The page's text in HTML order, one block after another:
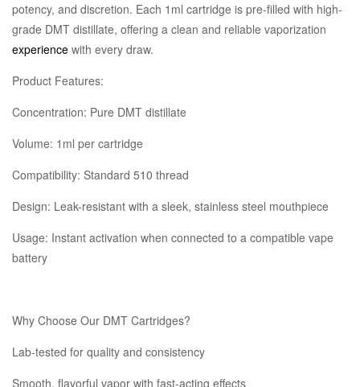
potency, and discretion. Each 1ml cartridge is pre-filled with high-
grade DMT distillate, offering a clean and reliable vaporization
experience with every draw.
Product Features:
Concentration: Pure DMT distillate
Volume: 1ml per cartridge
Compatibility: Standard 510 thread
Design: Leak-resistant with a sleek, stainless steel mouthpiece
Usage: Instant activation when connected to a compatible vape
battery
Why Choose Our DMT Cartridges?
Lab-tested for quality and consistency
Smooth, flavorful vapor with fast-acting effects